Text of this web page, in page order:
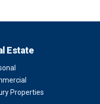
Estate
Properties